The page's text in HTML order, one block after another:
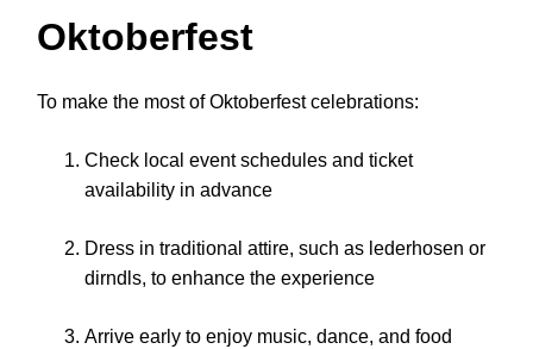
Oktoberfest
To make the most of Oktoberfest celebrations:
Check local event schedules and ticket
availability in advance
Dress in traditional attire, such as lederhosen or
dirndls, to enhance the experience
Arrive early to enjoy music, dance, and food